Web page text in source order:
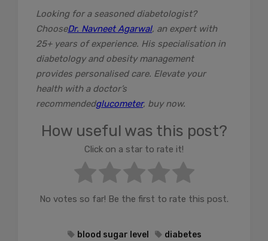
Looking for a seasoned diabetologist?
ChooseDr. Navneet Agarwal, an expert with
25+ years of experience. His specialisation in
diabetology and obesity management
provides personalised care. Elevate your
health with a doctor’s
recommendedglucometer, buy now.
How useful was this post?
Click on a star to rate it!
No votes so far! Be the first to rate this post.
blood sugar level
diabetes